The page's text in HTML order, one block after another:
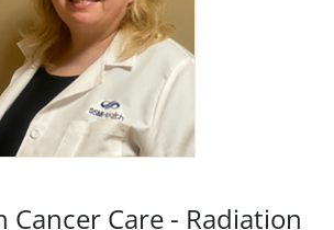
Cancer Care - Radiation